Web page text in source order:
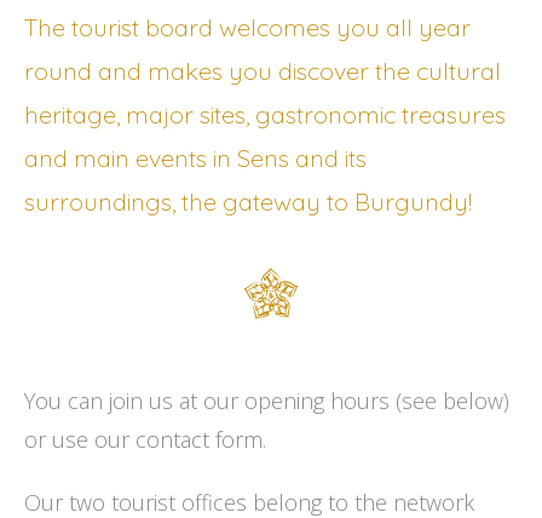
The tourist board welcomes you all year
round and makes you discover the cultural
heritage, major sites, gastronomic treasures
and main events in Sens and its
surroundings, the gateway to Burgundy!
You can join us at our opening hours (see below)
or use our contact form.
Our two tourist offices belong to the network